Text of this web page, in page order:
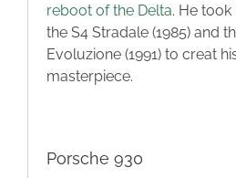
reboot of the Delta. He
the S4 Stradale (1985) and
Evoluzione (1991) to creat
masterpiece.
Porsche 930